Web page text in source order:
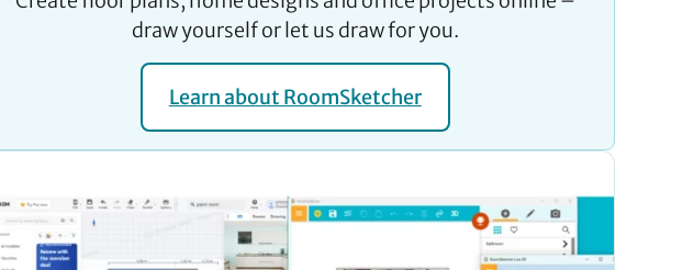
draw yourself or let us draw for you.
Learn about RoomSketcher